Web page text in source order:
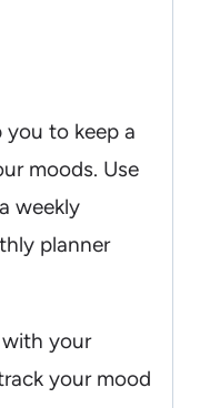
you to keep a
moods. Use
weekly
planner
your
your mood